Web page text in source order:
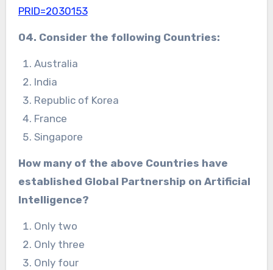
PRID=2030153
04. Consider the following Countries:
Australia
India
Republic of Korea
France
Singapore
How many of the above Countries have
established Global Partnership on Artificial
Intelligence?
Only two
Only three
Only four